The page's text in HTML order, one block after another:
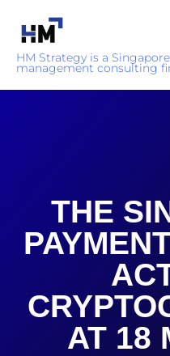
HM Strategy is a
management consulting
THE
AT 18